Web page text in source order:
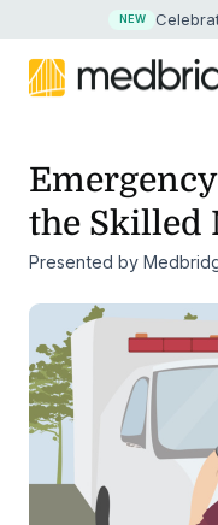
NEW
the Skilled
Presented by